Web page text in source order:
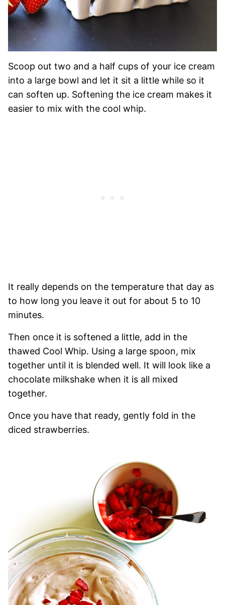
Scoop out two and a half cups of your ice cream
into a large bowl and let it sit a little while so it
can soften up. Softening the ice cream makes it
easier to mix with the cool whip.
It really depends on the temperature that day as
to how long you leave it out for about 5 to 10
minutes.
Then once it is softened a little, add in the
thawed Cool Whip. Using a large spoon, mix
together until it is blended well. It will look like a
chocolate milkshake when it is all mixed
together.
Once you have that ready, gently fold in the
diced strawberries.